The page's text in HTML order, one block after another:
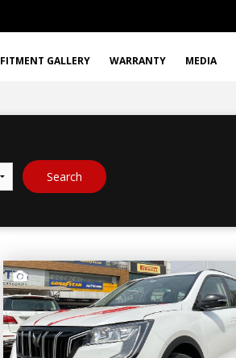
FITMENT GALLERY WARRANTY MEDIA
Search